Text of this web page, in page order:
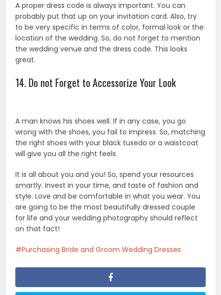
A proper dress code is always important. You can
probably put that up on your invitation card. Also, try
to be very specific in terms of color, formal look or the
location of the wedding. So, do not forget to mention
the wedding venue and the dress code. This looks
great.
14. Do not Forget to Accessorize Your Look
A man knows his shoes well. If in any case, you go
wrong with the shoes, you fail to impress. So, matching
the right shoes with your black tuxedo or a waistcoat
will give you all the right feels.
It is all about you and you! So, spend your resources
smartly. Invest in your time, and taste of fashion and
style. Love and be comfortable in what you wear. You
are going to be the most beautifully dressed couple
for life and your wedding photography should reflect
on that fact!
Purchasing Bride and Groom Wedding Dresses